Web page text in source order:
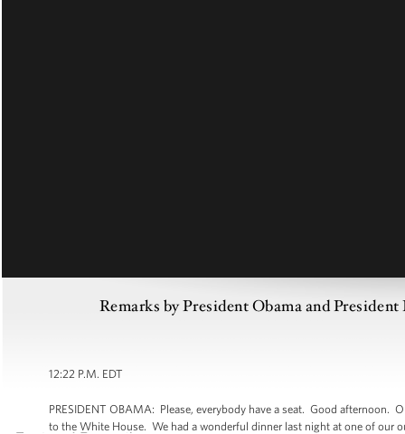
Remarks by President Obama and
12:22 P.M. EDT
PRESIDENT OBAMA: Please, everybody have a seat. Good afternoon.
to the White House. We had a wonderful dinner last night at one of our